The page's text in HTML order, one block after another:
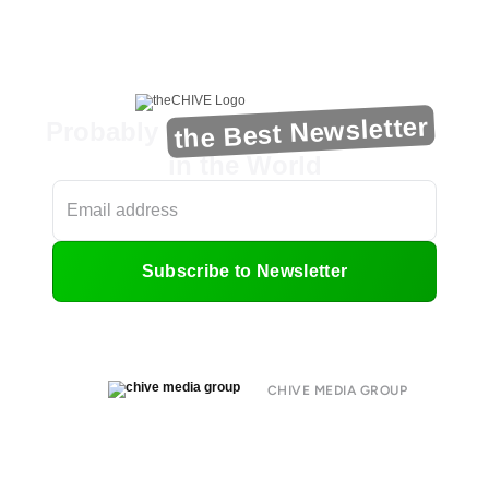
the Best Newsletter
in the World
Subscribe to Newsletter
CHIVE MEDIA GROUP